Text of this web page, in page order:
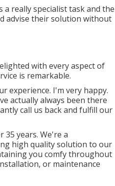
really specialist task and the
advise their solution without
with every aspect of
is remarkable.
experience. I'm very happy.
actually always been there
call us back and fulfill our
35 years. We're a
high quality solution to our
you comfy throughout
or maintenance